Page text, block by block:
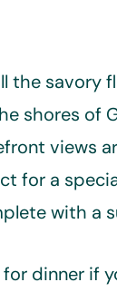
the savory
shores of
views
for a
with a
for dinner if